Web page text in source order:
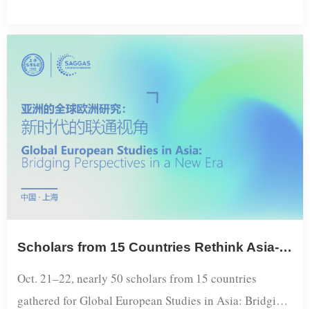
into one of China's most dynamic international
metropolises through a combination of academic
exchanges and urban exploration. Organized by the
Shanghai Academy of Global Governance and Area
Studies, the program provided European youth with a...
Scholars from 15 Countries Rethink Asia-Europe Connectivity at Dialogue held in Shanghai
Oct. 21–22, nearly 50 scholars from 15 countries
gathered for Global European Studies in Asia: Bridging